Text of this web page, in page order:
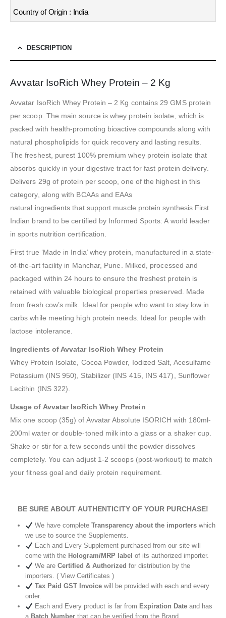
Country of Origin : India
DESCRIPTION
Avvatar IsoRich Whey Protein – 2 Kg
Avvatar IsoRich Whey Protein – 2 Kg contains 29 GMS protein
per scoop. The main source is whey protein isolate, which is
packed with health-promoting bioactive compounds along with
natural phospholipids for quick recovery and lasting results.
The freshest, purest 100% premium whey protein isolate that
absorbs quickly in your digestive tract for fast protein delivery.
Delivers 29g of protein per scoop, one of the highest in this
category, along with BCAAs and EAAs
natural ingredients that support muscle protein synthesis First
Indian brand to be certified by Informed Sports: A world leader
in sports nutrition certification.
First true ‘Made in India’ whey protein, manufactured in a state-
of-the-art facility in Manchar, Pune. Milked, processed and
packaged within 24 hours to ensure the freshest protein is
retained with valuable biological properties preserved. Made
from fresh cow’s milk. Ideal for people who want to stay low in
carbs while meeting high protein needs. Ideal for people with
lactose intolerance.
Ingredients of Avvatar IsoRich Whey Protein
Whey Protein Isolate, Cocoa Powder, Iodized Salt, Acesulfame
Potassium (INS 950), Stabilizer (INS 415, INS 417), Sunflower
Lecithin (INS 322).
Usage of Avvatar IsoRich Whey Protein
Mix one scoop (35g) of Avvatar Absolute ISORICH with 180ml-
200ml water or double-toned milk into a glass or a shaker cup.
Shake or stir for a few seconds until the powder dissolves
completely. You can adjust 1-2 scoops (post-workout) to match
your fitness goal and daily protein requirement.
BE SURE ABOUT AUTHENTICITY OF YOUR PURCHASE!
We have complete Transparency about the importerswhich
we use to source the Supplements.
Each and Every Supplement purchased from our site will
come with the Hologram/MRP label of its authorized importer.
We are Certified & Authorized for distribution by the
importers. ( View Certificates )
Tax Paid GST Invoice will be provided with each and every
order.
Each and Every product is far from Expiration Dateand has
aBatch Numberthat can be verified from the Brand.